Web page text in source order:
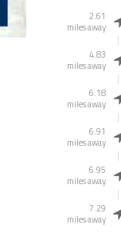
2.61
miles away
4.83
miles away
6.18
miles away
6.91
miles away
6.95
miles away
7.29
miles away